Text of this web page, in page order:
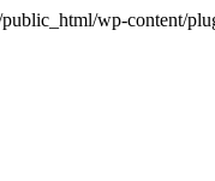
wp-content/